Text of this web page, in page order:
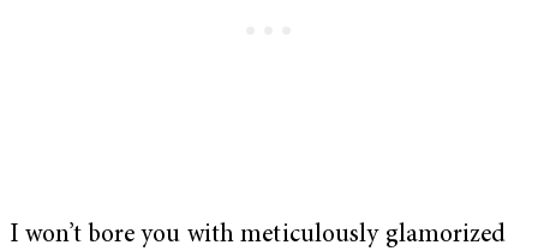
I won’t bore you with meticulously glamorized